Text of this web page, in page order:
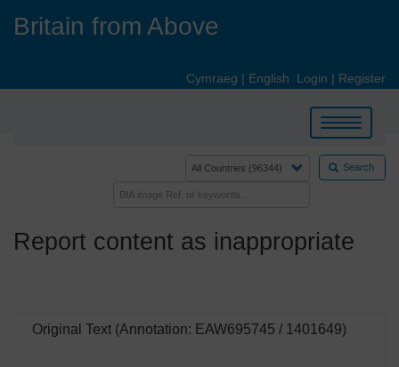
Britain from Above
Cymraeg | English Login | Register
Toggle
navigation
Search
Report content as inappropriate
Original Text (Annotation: EAW695745 / 1401649)